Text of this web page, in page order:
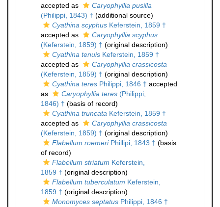
accepted as
Caryophyllia pusilla
(Philippi, 1843) † (additional source)
Cyathina scyphus Keferstein, 1859 †
accepted as
Caryophyllia scyphus
(Keferstein, 1859) † (original description)
Cyathina tenuis Keferstein, 1859 †
accepted as
Caryophyllia crassicosta
(Keferstein, 1859) † (original description)
Cyathina teres Philippi, 1846 † accepted
as
Caryophyllia teres (Philippi,
1846) † (basis of record)
Cyathina truncata Keferstein, 1859 †
accepted as
Caryophyllia crassicosta
(Keferstein, 1859) † (original description)
Flabellum roemeriPhillipi, 1843 † (basis
of record)
Flabellum striatum Keferstein,
1859 † (original description)
Flabellum tuberculatum Keferstein,
1859 † (original description)
Monomyces septatus Philippi, 1846 †